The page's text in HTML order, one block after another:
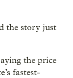
the story just
the price
fastest-